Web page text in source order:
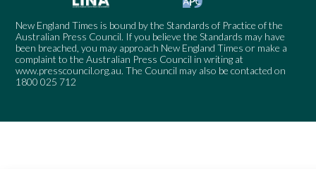
New England Times is bound by the Standards of Practice of the
Australian Press Council. If you believe the Standards may have
been breached, you may approach New England Times or make a
complaint to the Australian Press Council in writing at
www.presscouncil.org.au. The Council may also be contacted on
1800 025 712